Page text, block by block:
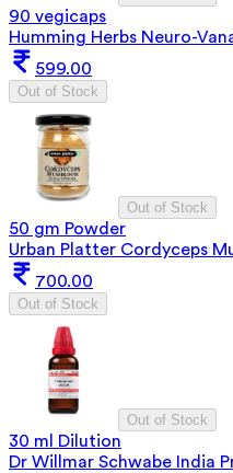
90 vegicaps
Humming Herbs Neuro-
599.00
Out of Stock
Out of Stock
50 gm Powder
Urban Platter Cordyceps
700.00
Out of Stock
Out of Stock
30 ml Dilution
Dr Willmar Schwabe India